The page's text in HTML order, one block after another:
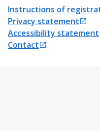
Instructions of
Opens in a new tab
Privacy statement
Opens in a new tab
Accessibility statement
Opens in a new tab
Contact
Opens in a new tab